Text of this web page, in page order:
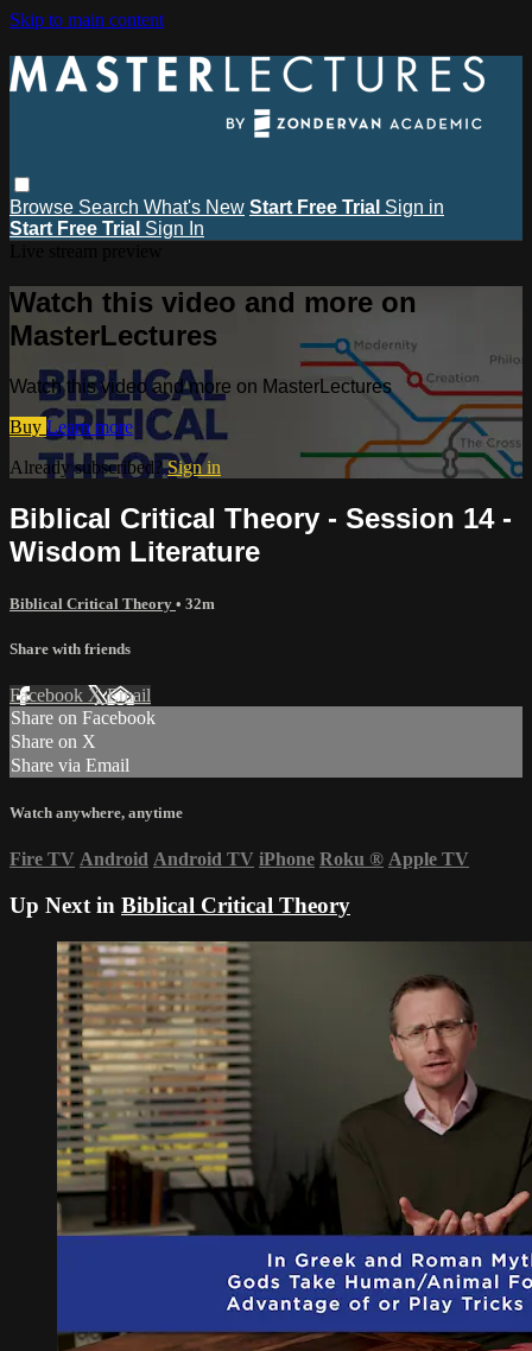
Skip to main content
Browse Search What's New Start Free Trial Sign in
Start Free Trial Sign In
Watch this video and more on
MasterLectures
Watch this video and more on MasterLectures
Buy Learn more
Already subscribed?Sign in
Biblical Critical Theory - Session 14 -
Wisdom Literature
Biblical Critical Theory • 32m
Share with friends
Facebook XEmail
Share on Facebook
Share on X
Share via Email
Watch anywhere, anytime
Fire TV Android Android TV iPhone Roku ® Apple TV
Up Next in Biblical Critical Theory